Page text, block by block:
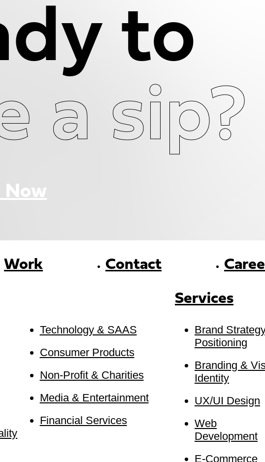
to
a sip?
Now
Work Contact
Technology & SAAS
Consumer Products
Non-Profit & Charities
Media & Entertainment
Financial Services
Services
Brand
Positioning
Branding &
Identity
UX/UI Design
Web
Development
E-Commerce